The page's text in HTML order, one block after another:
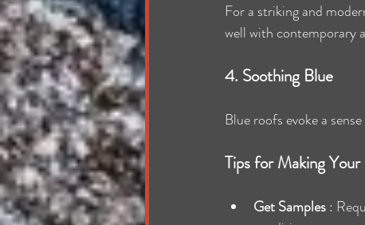
For a striking and
well with contemporary
4. Soothing Blue
Blue roofs evoke a
Tips for Making
Get Samples :